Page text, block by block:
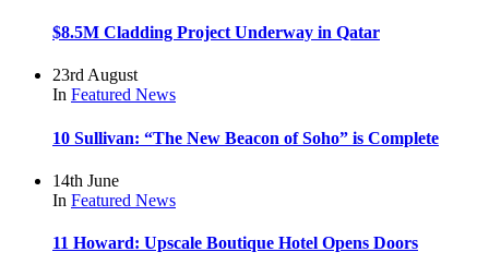
$8.5M Cladding Project Underway in Qatar
23rd August
In Featured News
10 Sullivan: “The New Beacon of Soho” is Complete
14th June
In Featured News
11 Howard: Upscale Boutique Hotel Opens Doors